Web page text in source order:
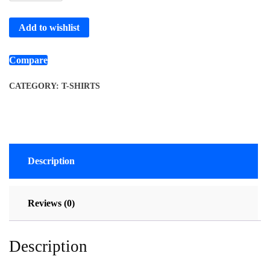
Add to wishlist
Compare
CATEGORY: T-SHIRTS
Description
Reviews (0)
Description